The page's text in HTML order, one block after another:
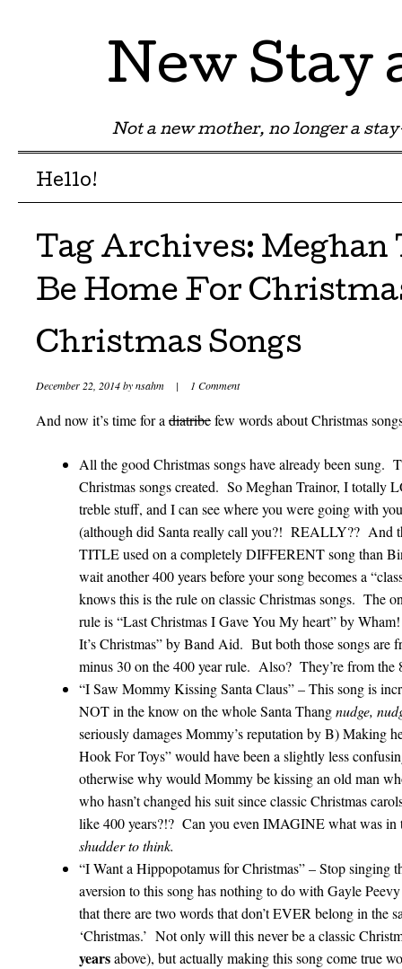
New Stay
Not a new mother, no longer a
Menu
Skip to content
Hello!
Tag Archives: Meghan
Be Home For
Christmas Songs
December 22, 2014bynsahm | 1 Comment
And now it’s time for a diatribefew words about Christmas
All the good Christmas songs have already been sung.
Christmas songs created. So Meghan Trainor, I totally
treble stuff, and I can see where you were going with
(although did Santa really call you?! REALLY?? And
TITLE used on a completely DIFFERENT song than
wait another 400 years before your song becomes a
knows this is the rule on classic Christmas songs. The
rule is “Last Christmas I Gave You My heart” by
It’s Christmas” by Band Aid. But both those songs are
minus 30 on the 400 year rule. Also? They’re from the
“I Saw Mommy Kissing Santa Claus” – This song is
NOT in the know on the whole Santa Thangnudge,
seriously damages Mommy’s reputation by B) Making
Hook For Toys” would have been a slightly less
otherwise why would Mommy be kissing an old man
who hasn’t changed his suit since classic Christmas
like 400 years?!? Can you even IMAGINE what was in
shudder to think.
“I Want a Hippopotamus for Christmas” – Stop
aversion to this song has nothing to do with Gayle
that there are two words that don’t EVER belong in the
‘Christmas.’ Not only will this never be a classic
yearsabove), but actually making this song come true